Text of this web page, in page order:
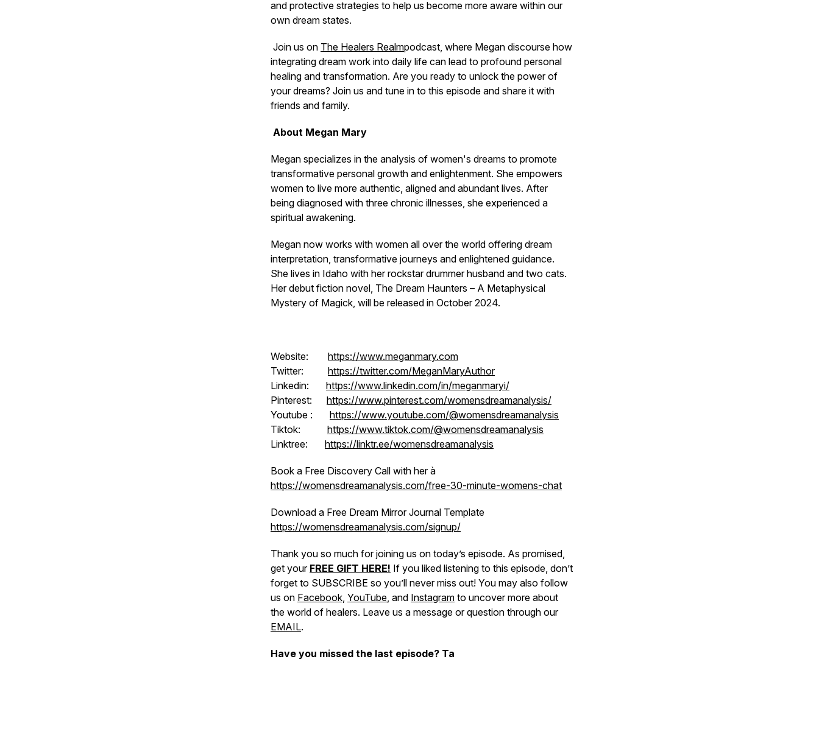
and protective strategies to help us become more aware within our
own dream states.
Join us on The Healers Realmpodcast, where Megan discourse how
integrating dream work into daily life can lead to profound personal
healing and transformation. Are you ready to unlock the power of
your dreams? Join us and tune in to this episode and share it with
friends and family.
About Megan Mary
Megan specializes in the analysis of women's dreams to promote
transformative personal growth and enlightenment. She empowers
women to live more authentic, aligned and abundant lives. After
being diagnosed with three chronic illnesses, she experienced a
spiritual awakening.
Megan now works with women all over the world offering dream
interpretation, transformative journeys and enlightened guidance.
She lives in Idaho with her rockstar drummer husband and two cats.
Her debut fiction novel, The Dream Haunters – A Metaphysical
Mystery of Magick, will be released in October 2024.
Website: https://www.meganmary.com
Twitter: https://twitter.com/MeganMaryAuthor
Linkedin: https://www.linkedin.com/in/meganmaryi/
Pinterest: https://www.pinterest.com/womensdreamanalysis/
Youtube : https://www.youtube.com/@womensdreamanalysis
Tiktok: https://www.tiktok.com/@womensdreamanalysis
Linktree: https://linktr.ee/womensdreamanalysis
Book a Free Discovery Call with her à
https://womensdreamanalysis.com/free-30-minute-womens-chat
Download a Free Dream Mirror Journal Template
https://womensdreamanalysis.com/signup/
Thank you so much for joining us on today’s episode. As promised,
get your FREE GIFT HERE! If you liked listening to this episode, don’t
forget to SUBSCRIBE so you’ll never miss out! You may also follow
us on Facebook, YouTube, and Instagram to uncover more about
the world of healers. Leave us a message or question through our
EMAIL.
Have you missed the last episode? Ta